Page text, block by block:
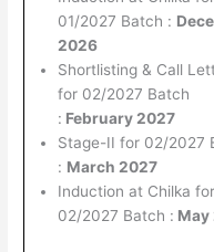
01/2027 Batch :
2026
Shortlisting & Call
for 02/2027 Batch
: February 2027
Stage-II for 02/2027
: March 2027
Induction at Chilka for
02/2027 Batch : May